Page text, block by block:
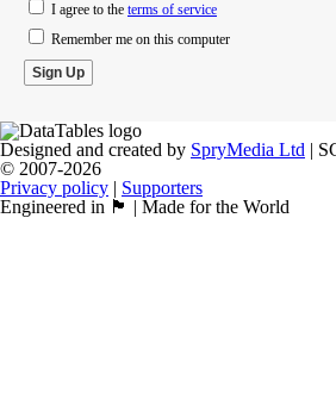
I agree to the terms of service
Remember me on this computer
Designed and created by SpryMedia Ltd |
© 2007-2026
Privacy policy | Supporters
Engineered in 🏴󠁧󠁢󠁳󠁣󠁴󠁿 | Made for the World